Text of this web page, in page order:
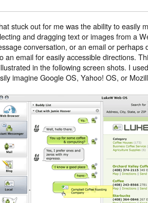
stuck out for me was the ability to easily
and dragging text or images from a
conversation, or an email or
an email for easily accessible directions.
in the following screen shots. I
imagine Google OS, Yahoo! OS, or